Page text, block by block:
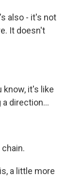
also - it's not
It doesn't
know, it's like
direction...
a little more